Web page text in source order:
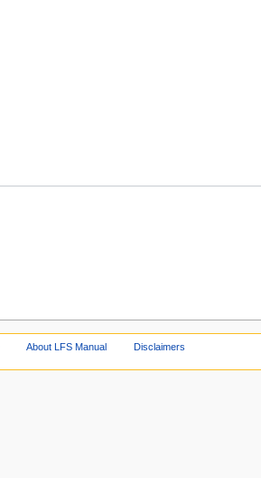
About LFS Manual Disclaimers